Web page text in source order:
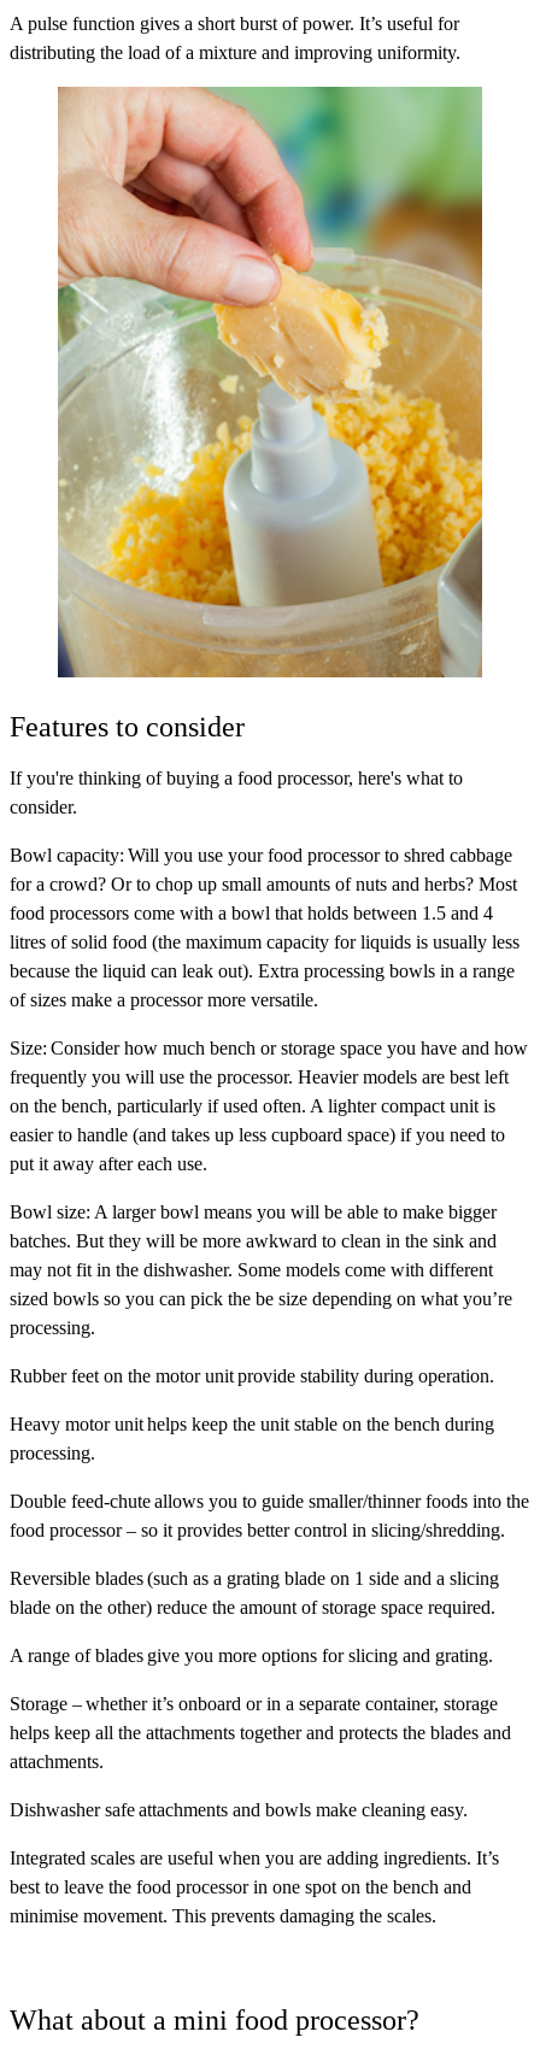
A pulse function gives a short burst of power. It’s useful for
distributing the load of a mixture and improving uniformity.
Features to consider
If you're thinking of buying a food processor, here's what to
consider.
Bowl capacity: Will you use your food processor to shred cabbage
for a crowd? Or to chop up small amounts of nuts and herbs? Most
food processors come with a bowl that holds between 1.5 and 4
litres of solid food (the maximum capacity for liquids is usually less
because the liquid can leak out). Extra processing bowls in a range
of sizes make a processor more versatile.
Size: Consider how much bench or storage space you have and how
frequently you will use the processor. Heavier models are best left
on the bench, particularly if used often. A lighter compact unit is
easier to handle (and takes up less cupboard space) if you need to
put it away after each use.
Bowl size: A larger bowl means you will be able to make bigger
batches. But they will be more awkward to clean in the sink and
may not fit in the dishwasher. Some models come with different
sized bowls so you can pick the be size depending on what you’re
processing.
Rubber feet on the motor unitprovide stability during operation.
Heavy motor unithelps keep the unit stable on the bench during
processing.
Double feed-chuteallows you to guide smaller/thinner foods into the
food processor – so it provides better control in slicing/shredding.
Reversible blades(such as a grating blade on 1 side and a slicing
blade on the other) reduce the amount of storage space required.
A range of blades give you more options for slicing and grating.
Storage – whether it’s onboard or in a separate container, storage
helps keep all the attachments together and protects the blades and
attachments.
Dishwasher safeattachments and bowls make cleaning easy.
Integrated scales are useful when you are adding ingredients. It’s
best to leave the food processor in one spot on the bench and
minimise movement. This prevents damaging the scales.
What about a mini food processor?